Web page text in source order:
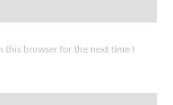
this browser for the next time I